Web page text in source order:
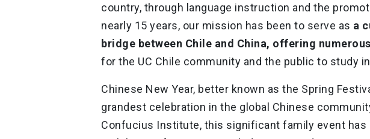
country, through language instruction and the
nearly 15 years, our mission has been to serve as a
bridge between Chile and China, offering
for the UC Chile community and the public to study in
Chinese New Year, better known as the Spring
grandest celebration in the global Chinese
Confucius Institute, this significant family event has